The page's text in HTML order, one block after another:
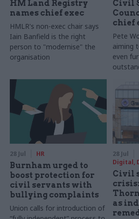
HM Land Registry
names chief exec
HMLR's non-exec chair says
Iain Banfield is the right
person to "modernise" the
organisation
Civil
chief
Pete
aiming
even
28 Jul HR
Burnham urged to
boost protection for
civil servants with
bullying complaints
Union calls for introduction of
28 Jul
Digital,
Civil
as